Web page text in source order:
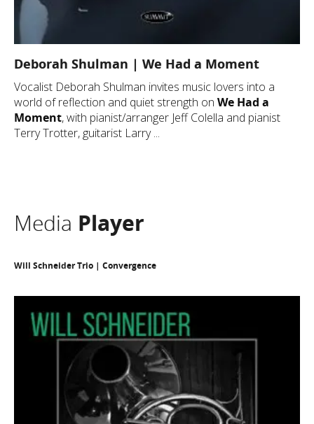
Deborah Shulman | We Had a Moment
Vocalist Deborah Shulman invites music lovers into a
world of reflection and quiet strength on We Had a
Moment, with pianist/arranger Jeff Colella and pianist
Terry Trotter, guitarist Larry ...
Media Player
Will Schneider Trio | Convergence